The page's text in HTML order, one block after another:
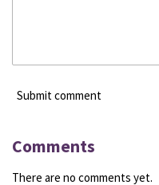
Submit comment
Comments
There are no comments yet.